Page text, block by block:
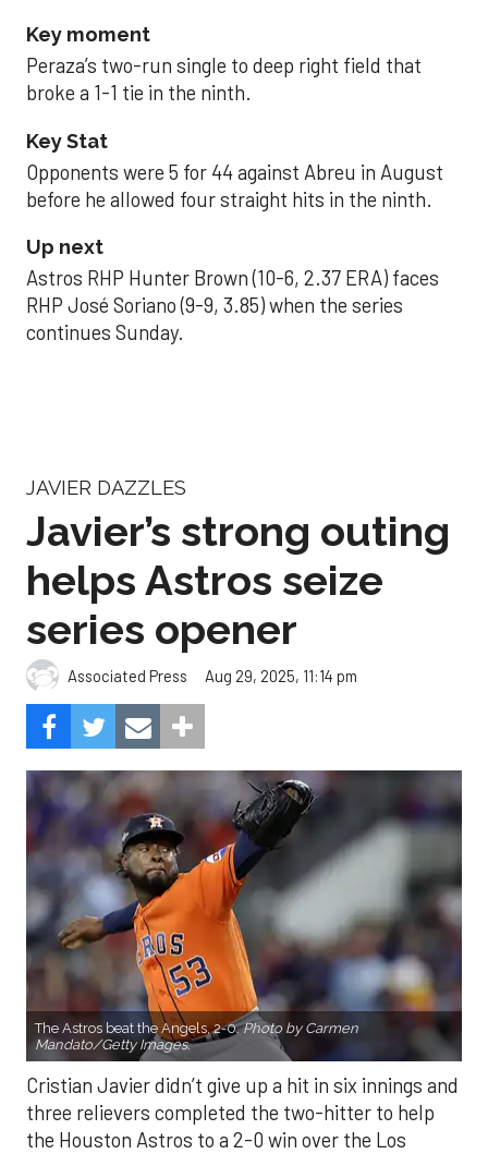
Key moment
Peraza’s two-run single to deep right field that
broke a 1-1 tie in the ninth.
Key Stat
Opponents were 5 for 44 against Abreu in August
before he allowed four straight hits in the ninth.
Up next
Astros RHP Hunter Brown (10-6, 2.37 ERA) faces
RHP José Soriano (9-9, 3.85) when the series
continues Sunday.
JAVIER DAZZLES
Javier’s strong outing
helps Astros seize
series opener
Associated Press Aug 29, 2025, 11:14 pm
The Astros beat the Angels, 2-0.Photo by Carmen
Mandato/Getty Images.
Cristian Javier didn’t give up a hit in six innings and
three relievers completed the two-hitter to help
the Houston Astros to a 2-0 win over the Los